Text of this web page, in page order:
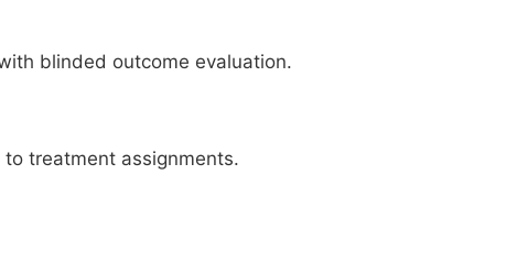
blinded outcome evaluation.
treatment assignments.